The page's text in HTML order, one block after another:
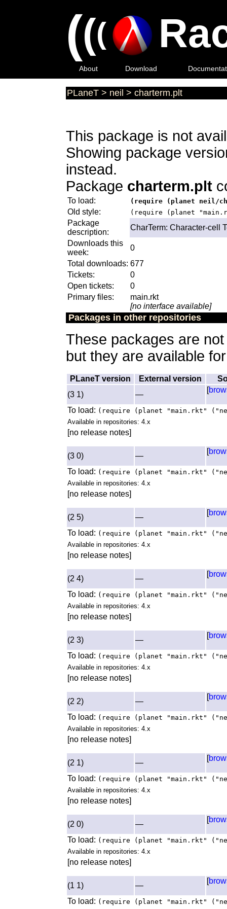
(((
About Download
PLaneT > neil > charterm.plt
This package is not
Showing package
instead.
Package charterm.plt
To load: (require (planet neil/
Old style: (require (planet
Package
description:
CharTerm: Character-cell
Downloads this
week:
0
Total downloads: 677
Tickets:
0
Open tickets:
0
Primary files:
main.rkt
[no interface available]
Packages in other repositories
These packages are
but they are available
PLaneT version External version
(3 1)
—
[
To load: (require (planet "main.rkt"
Available in repositories: 4.x
[no release notes]
(3 0) —
[
To load: (require (planet "main.rkt"
Available in repositories: 4.x
[no release notes]
(2 5) —
[
To load: (require (planet "main.rkt"
Available in repositories: 4.x
[no release notes]
(2 4) —
[
To load: (require (planet "main.rkt"
Available in repositories: 4.x
[no release notes]
(2 3) —
[
To load: (require (planet "main.rkt"
Available in repositories: 4.x
[no release notes]
(2 2) —
[
To load: (require (planet "main.rkt"
Available in repositories: 4.x
[no release notes]
(2 1) —
[
To load: (require (planet "main.rkt"
Available in repositories: 4.x
[no release notes]
(2 0) —
[
To load: (require (planet "main.rkt"
Available in repositories: 4.x
[no release notes]
(1 1) —
[
To load: (require (planet "main.rkt"